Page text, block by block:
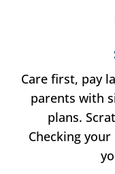
Care first, pay
parents with
plans.
Checking